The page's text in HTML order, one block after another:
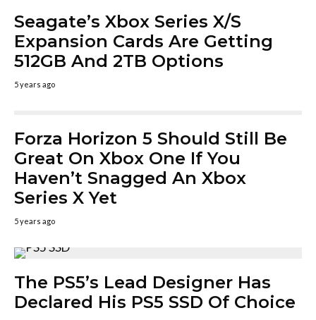
Seagate’s Xbox Series X/S
Expansion Cards Are Getting
512GB And 2TB Options
5 years ago
Forza Horizon 5 Should Still Be
Great On Xbox One If You
Haven’t Snagged An Xbox
Series X Yet
5 years ago
The PS5’s Lead Designer Has
Declared His PS5 SSD Of Choice